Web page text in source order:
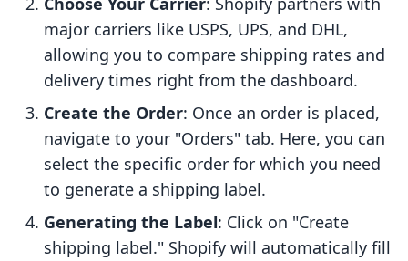
major carriers like USPS, UPS, and DHL,
allowing you to compare shipping rates and
delivery times right from the dashboard.
Create the Order: Once an order is placed,
navigate to your "Orders" tab. Here, you can
select the specific order for which you need
to generate a shipping label.
Generating the Label: Click on "Create
shipping label." Shopify will automatically fill